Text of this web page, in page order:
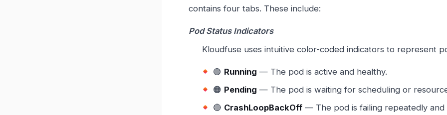
contains four tabs. These include:
Pod Status Indicators
Kloudfuse uses intuitive color-coded indicators to represent
🟢 Running — The pod is active and healthy.
🟠 Pending — The pod is waiting for scheduling or
🔴 CrashLoopBackOff — The pod is failing repeatedly and